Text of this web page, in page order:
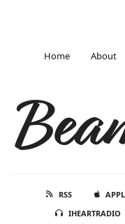
Home About
RSS
IHEARTRADIO